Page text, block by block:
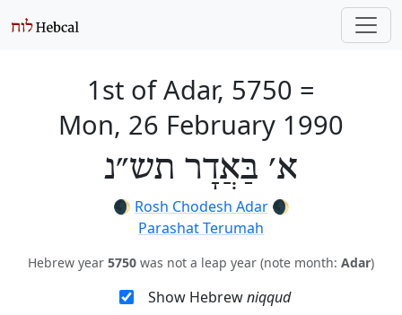
1st of Adar, 5750 =
Mon, 26 February 1990
א׳ בַּאֲדָר תש״נ
🌒 Rosh Chodesh Adar🌒
Parashat Terumah
Hebrew year 5750 was not a leap year (note month: Adar)
Show Hebrewniqqud